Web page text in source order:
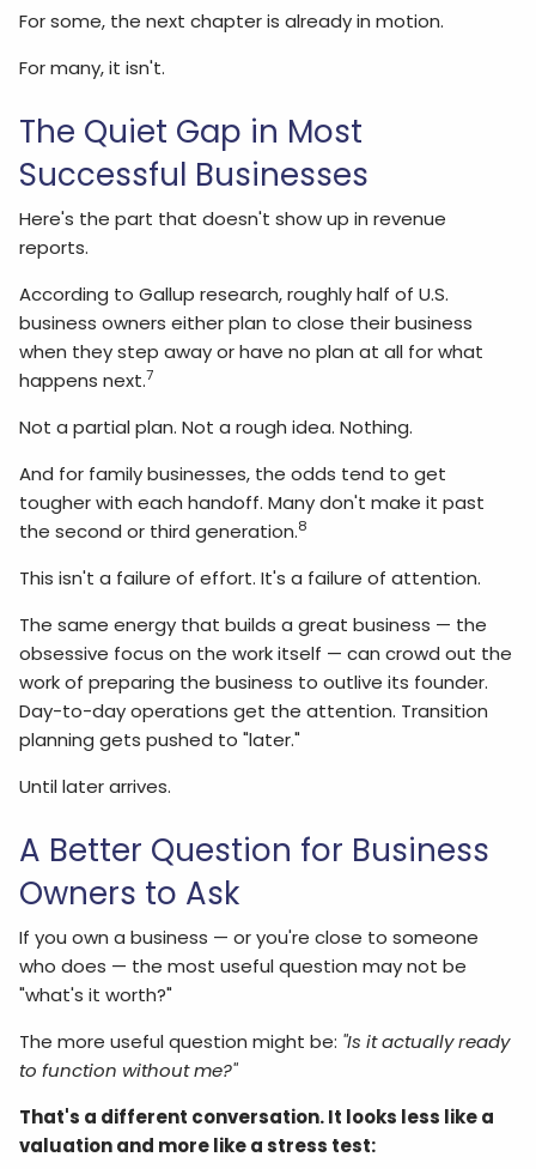
For some, the next chapter is already in motion.
For many, it isn't.
The Quiet Gap in Most
Successful Businesses
Here's the part that doesn't show up in revenue
reports.
According to Gallup research, roughly half of U.S.
business owners either plan to close their business
when they step away or have no plan at all for what
happens next.7
Not a partial plan. Not a rough idea. Nothing.
And for family businesses, the odds tend to get
tougher with each handoff. Many don't make it past
the second or third generation.8
This isn't a failure of effort. It's a failure of attention.
The same energy that builds a great business — the
obsessive focus on the work itself — can crowd out the
work of preparing the business to outlive its founder.
Day-to-day operations get the attention. Transition
planning gets pushed to "later."
Until later arrives.
A Better Question for Business
Owners to Ask
If you own a business — or you're close to someone
who does — the most useful question may not be
"what's it worth?"
The more useful question might be: "Is it actually ready
to function without me?"
That's a different conversation. It looks less like a
valuation and more like a stress test: